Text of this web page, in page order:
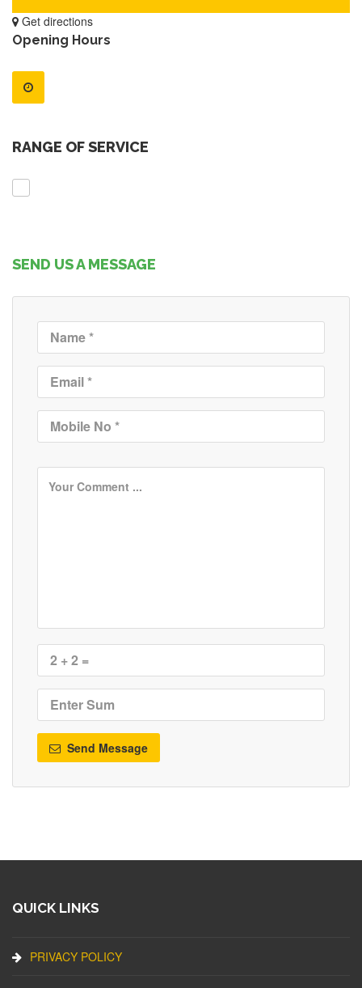
Get directions
Opening Hours
RANGE OF SERVICE
SEND US A MESSAGE
Send Message
QUICK LINKS
PRIVACY POLICY